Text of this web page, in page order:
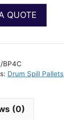
BP4C
Drum Spill Pallets
(0)